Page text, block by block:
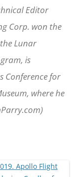
Editor
Corp. won the
Lunar
is
Conference for
where he